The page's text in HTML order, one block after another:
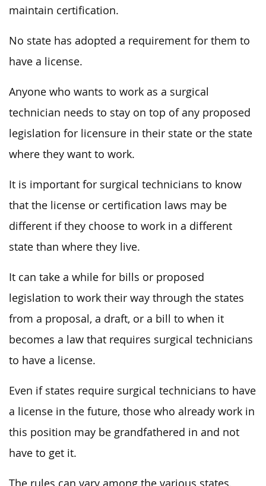
maintain certification.
No state has adopted a requirement for them to
have a license.
Anyone who wants to work as a surgical
technician needs to stay on top of any proposed
legislation for licensure in their state or the state
where they want to work.
It is important for surgical technicians to know
that the license or certification laws may be
different if they choose to work in a different
state than where they live.
It can take a while for bills or proposed
legislation to work their way through the states
from a proposal, a draft, or a bill to when it
becomes a law that requires surgical technicians
to have a license.
Even if states require surgical technicians to have
a license in the future, those who already work in
this position may be grandfathered in and not
have to get it.